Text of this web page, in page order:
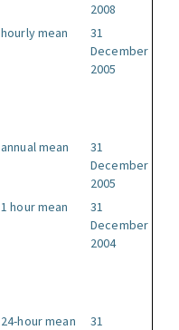
2008
hourly mean
31
December
2005
annual mean
31
December
2005
1 hour mean
31
December
2004
24-hour mean
31